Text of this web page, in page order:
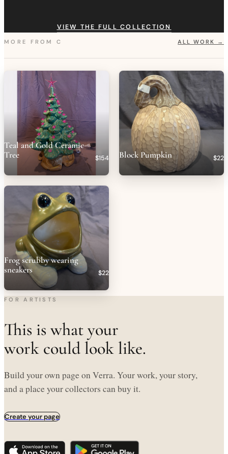
VIEW THE FULL COLLECTION
MORE FROMC ALL WORK →
Teal and Gold Ceramic
Tree
$154 Block Pumpkin $22
Frog scrubby wearing
sneakers
$22
FOR ARTISTS
This is what your
work could look like.
Build your own page on Verra. Your work, your story,
and a place your collectors can buy it.
Create your page